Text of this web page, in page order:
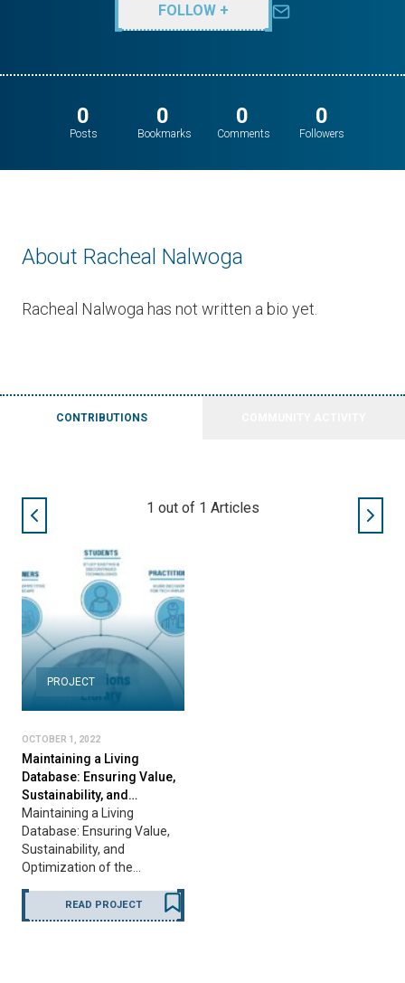
FOLLOW +
0
Posts
0
Bookmarks
0
Comments
0
Followers
About Racheal Nalwoga
Racheal Nalwoga has not written a bio yet.
CONTRIBUTIONS
1 out of 1 Articles
PROJECT
OCTOBER 1, 2022
Maintaining a Living
Database: Ensuring Value,
Sustainability, and…
Maintaining a Living
Database: Ensuring Value,
Sustainability, and
Optimization of the…
READ PROJECT